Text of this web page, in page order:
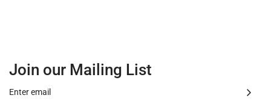
Join our Mailing List